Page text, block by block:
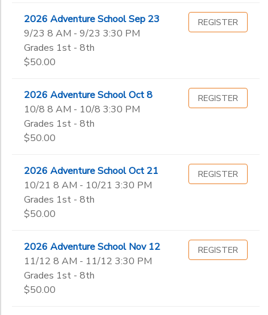
2026 Adventure School Sep 23
9/23 8 AM - 9/23 3:30 PM
Grades 1st - 8th
$50.00
REGISTER
2026 Adventure School Oct 8
10/8 8 AM - 10/8 3:30 PM
Grades 1st - 8th
$50.00
REGISTER
2026 Adventure School Oct 21
10/21 8 AM - 10/21 3:30 PM
Grades 1st - 8th
$50.00
REGISTER
2026 Adventure School Nov 12
11/12 8 AM - 11/12 3:30 PM
Grades 1st - 8th
$50.00
REGISTER
9th
10th
11th
12th
Not in school